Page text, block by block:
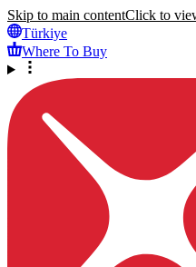
Skip to main contentClick to
Türkiye
Where To Buy